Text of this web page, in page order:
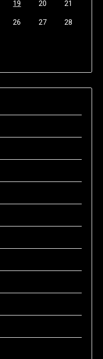
19 20 21
26 27 28